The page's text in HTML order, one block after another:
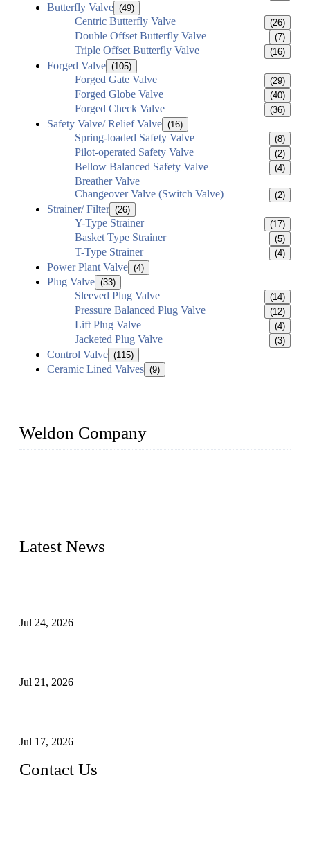
Butterfly Valve (49)
Centric Butterfly Valve (26)
Double Offset Butterfly Valve (7)
Triple Offset Butterfly Valve (16)
Forged Valve (105)
Forged Gate Valve (29)
Forged Globe Valve (40)
Forged Check Valve (36)
Safety Valve/ Relief Valve (16)
Spring-loaded Safety Valve (8)
Pilot-operated Safety Valve (2)
Bellow Balanced Safety Valve (4)
Breather Valve
Changeover Valve (Switch Valve)
(2)
Strainer/ Filter (26)
Y-Type Strainer (17)
Basket Type Strainer (5)
T-Type Strainer (4)
Power Plant Valve (4)
Plug Valve (33)
Sleeved Plug Valve (14)
Pressure Balanced Plug Valve (12)
Lift Plug Valve (4)
Jacketed Plug Valve (3)
Control Valve (115)
Ceramic Lined Valves (9)
Weldon Company
Latest News
Jul 24, 2026
Jul 21, 2026
Jul 17, 2026
Contact Us